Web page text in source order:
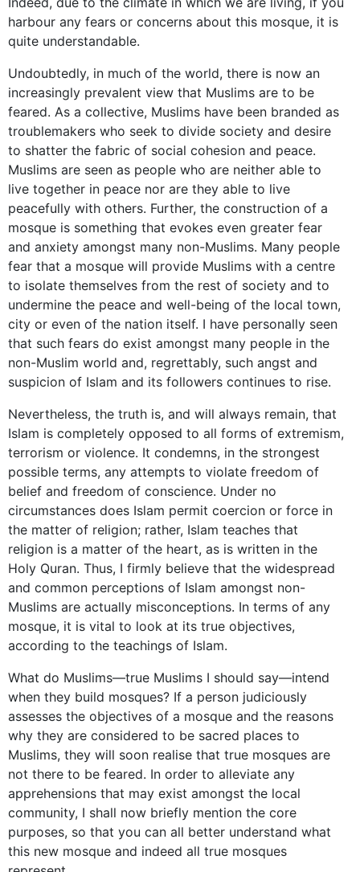
harbour any fears or concerns about this mosque, it is
quite understandable.
Undoubtedly, in much of the world, there is now an
increasingly prevalent view that Muslims are to be
feared. As a collective, Muslims have been branded as
troublemakers who seek to divide society and desire
to shatter the fabric of social cohesion and peace.
Muslims are seen as people who are neither able to
live together in peace nor are they able to live
peacefully with others. Further, the construction of a
mosque is something that evokes even greater fear
and anxiety amongst many non-Muslims. Many people
fear that a mosque will provide Muslims with a centre
to isolate themselves from the rest of society and to
undermine the peace and well-being of the local town,
city or even of the nation itself. I have personally seen
that such fears do exist amongst many people in the
non-Muslim world and, regrettably, such angst and
suspicion of Islam and its followers continues to rise.
Nevertheless, the truth is, and will always remain, that
Islam is completely opposed to all forms of extremism,
terrorism or violence. It condemns, in the strongest
possible terms, any attempts to violate freedom of
belief and freedom of conscience. Under no
circumstances does Islam permit coercion or force in
the matter of religion; rather, Islam teaches that
religion is a matter of the heart, as is written in the
Holy Quran. Thus, I firmly believe that the widespread
and common perceptions of Islam amongst non-
Muslims are actually misconceptions. In terms of any
mosque, it is vital to look at its true objectives,
according to the teachings of Islam.
What do Muslims—true Muslims I should say—intend
when they build mosques? If a person judiciously
assesses the objectives of a mosque and the reasons
why they are considered to be sacred places to
Muslims, they will soon realise that true mosques are
not there to be feared. In order to alleviate any
apprehensions that may exist amongst the local
community, I shall now briefly mention the core
purposes, so that you can all better understand what
this new mosque and indeed all true mosques